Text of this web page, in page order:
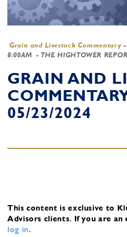
Grain and Livestock Commentary
8:00AM - THE HIGHTOWER
GRAIN AND
05/23/2024
This content is exclusive to
Advisors clients. If you are an
log in.